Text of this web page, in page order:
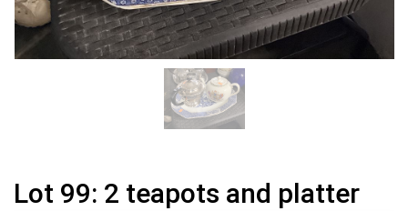
Lot 99: 2 teapots and platter